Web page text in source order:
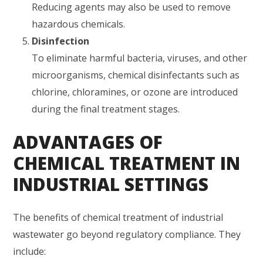
Reducing agents may also be used to remove
hazardous chemicals.
Disinfection
To eliminate harmful bacteria, viruses, and other
microorganisms, chemical disinfectants such as
chlorine, chloramines, or ozone are introduced
during the final treatment stages.
ADVANTAGES OF
CHEMICAL TREATMENT IN
INDUSTRIAL SETTINGS
The benefits of chemical treatment of industrial
wastewater go beyond regulatory compliance. They
include: